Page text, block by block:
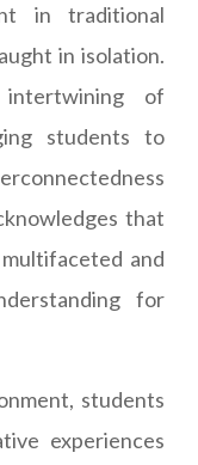
in traditional
in isolation.
of
students to
that
and
for
students
experiences